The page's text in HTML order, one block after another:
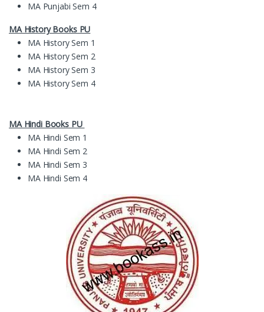
MA Punjabi Sem 4
MA History Books PU
MA History Sem 1
MA History Sem 2
MA History Sem 3
MA History Sem 4
MA Hindi Books PU
MA Hindi Sem 1
MA Hindi Sem 2
MA Hindi Sem 3
MA Hindi Sem 4